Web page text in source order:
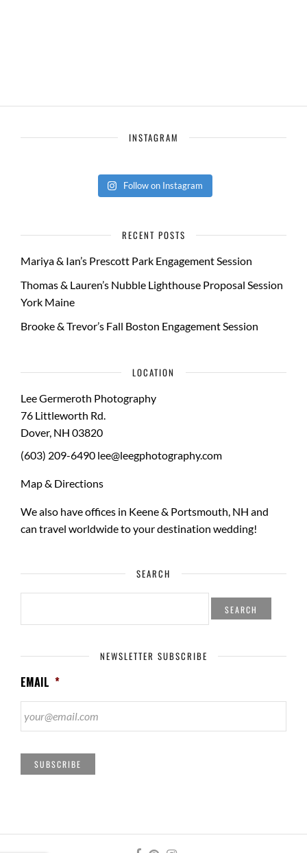
INSTAGRAM
Follow on Instagram
RECENT POSTS
Mariya & Ian’s Prescott Park Engagement Session
Thomas & Lauren’s Nubble Lighthouse Proposal Session
York Maine
Brooke & Trevor’s Fall Boston Engagement Session
LOCATION
Lee Germeroth Photography
76 Littleworth Rd.
Dover, NH 03820
(603) 209-6490 lee@leegphotography.com
Map & Directions
We also have offices in Keene & Portsmouth, NH and
can travel worldwide to yourdestination wedding!
SEARCH
SEARCH
NEWSLETTER SUBSCRIBE
EMAIL *
SUBSCRIBE